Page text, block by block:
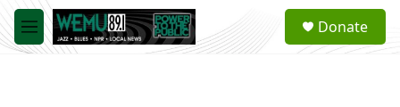
Skip to main content
M
e
a
Donate